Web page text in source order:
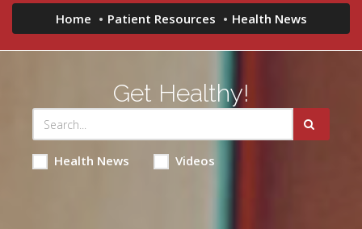
Home Patient Resources Health News
Get Healthy!
Health News Videos